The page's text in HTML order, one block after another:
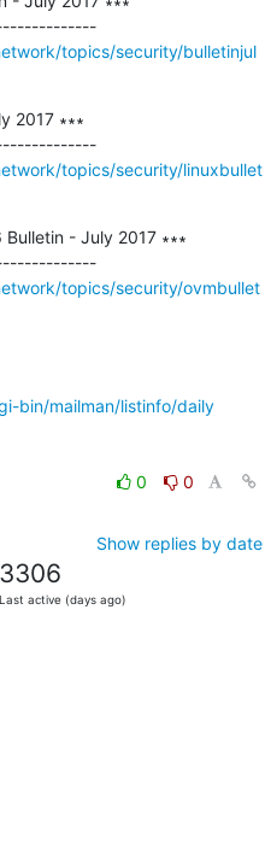
---------------------------------------------
topics/security/bulletinjul
2017 ∗∗∗
---------------------------------------------
topics/security/linuxbullet
- July 2017 ∗∗∗
---------------------------------------------
topics/security/ovmbullet
bin/mailman/listinfo/daily
0 0
Show replies by date
3306
Last active (days ago)